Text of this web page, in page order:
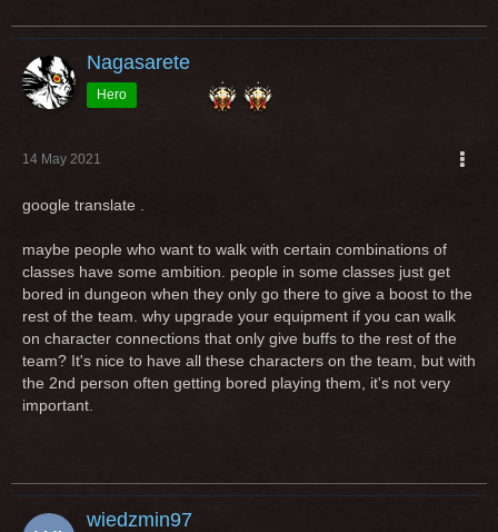
Nagasarete
Hero
14 May 2021
google translate .
maybe people who want to walk with certain combinations of
classes have some ambition. people in some classes just get
bored in dungeon when they only go there to give a boost to the
rest of the team. why upgrade your equipment if you can walk
on character connections that only give buffs to the rest of the
team? It's nice to have all these characters on the team, but with
the 2nd person often getting bored playing them, it's not very
important.
wiedzmin97